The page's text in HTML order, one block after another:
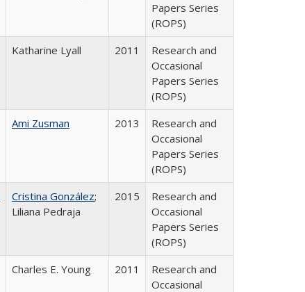
Papers Series
(ROPS)
Katharine Lyall 2011
Research and
Occasional
Papers Series
(ROPS)
Ami Zusman 2013
Research and
Occasional
Papers Series
(ROPS)
Cristina González;
Liliana Pedraja
2015
Research and
Occasional
Papers Series
(ROPS)
Charles E. Young 2011
Research and
Occasional